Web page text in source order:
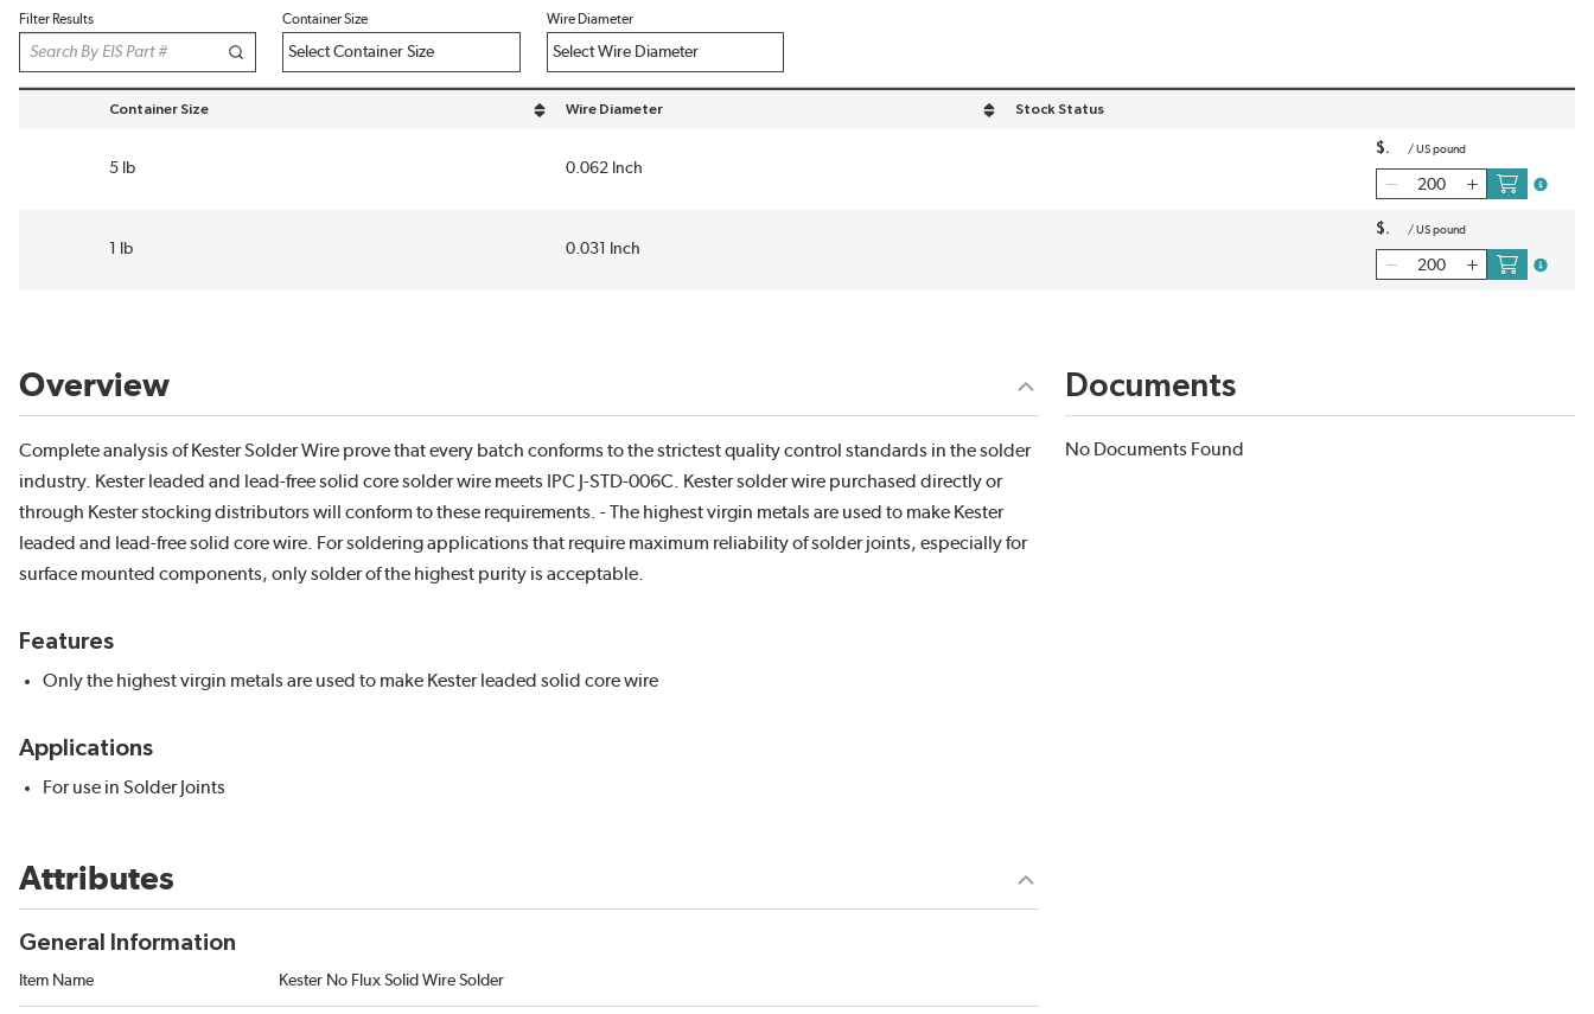
Filter Results Container Size Wire Diameter
Container Size
sort by Container Size in descending order
Wire Diameter
sort by Wire Diameter in descending order
Stock Status
5 lb 0.062 Inch
$ / US pound
more
1 lb 0.031 Inch
$ / US pound
more
Overview
Complete analysis of Kester Solder Wire prove that every batch conforms to the strictest quality control standards in the solder
industry. Kester leaded and lead-free solid core solder wire meets IPC J-STD-006C. Kester solder wire purchased directly or
through Kester stocking distributors will conform to these requirements. - The highest virgin metals are used to make Kester
leaded and lead-free solid core wire. For soldering applications that require maximum reliability of solder joints, especially for
surface mounted components, only solder of the highest purity is acceptable.
Features
Only the highest virgin metals are used to make Kester leaded solid core wire
Applications
For use in Solder Joints
Attributes
General Information
Item Name Kester No Flux Solid Wire Solder
Documents
No Documents Found